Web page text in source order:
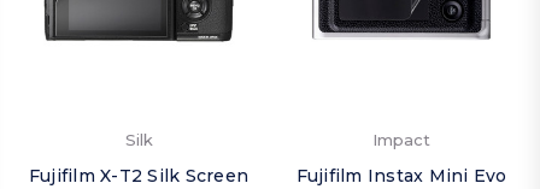
Silk
Fujifilm X-T2 Silk Screen
Impact
Fujifilm Instax Mini Evo